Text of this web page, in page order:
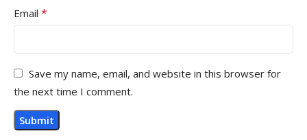
Email *
Save my name, email, and website in this browser for
the next time I comment.